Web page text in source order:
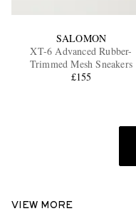
SALOMON
XT-6 Advanced Rubber-
Trimmed Mesh Sneakers
£155
VIEW MORE